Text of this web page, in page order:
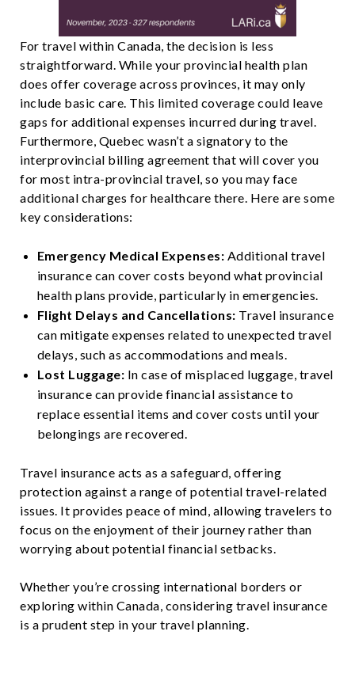
For travel within Canada, the decision is less
straightforward. While your provincial health plan
does offer coverage across provinces, it may only
include basic care. This limited coverage could leave
gaps for additional expenses incurred during travel.
Furthermore, Quebec wasn’t a signatory to the
interprovincial billing agreement that will cover you
for most intra-provincial travel, so you may face
additional charges for healthcare there. Here are some
key considerations:
Emergency Medical Expenses: Additional travel
insurance can cover costs beyond what provincial
health plans provide, particularly in emergencies.
Flight Delays and Cancellations: Travel insurance
can mitigate expenses related to unexpected travel
delays, such as accommodations and meals.
Lost Luggage: In case of misplaced luggage, travel
insurance can provide financial assistance to
replace essential items and cover costs until your
belongings are recovered.
Travel insurance acts as a safeguard, offering
protection against a range of potential travel-related
issues. It provides peace of mind, allowing travelers to
focus on the enjoyment of their journey rather than
worrying about potential financial setbacks.
Whether you’re crossing international borders or
exploring within Canada, considering travel insurance
is a prudent step in your travel planning.